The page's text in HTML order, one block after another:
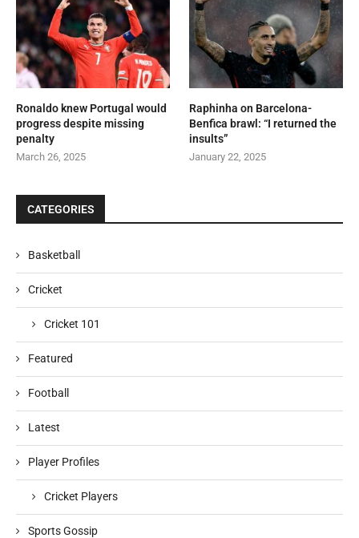
Ronaldo knew Portugal would
progress despite missing
penalty
March 26, 2025
Raphinha on Barcelona-
Benfica brawl: “I returned the
insults”
January 22, 2025
CATEGORIES
Basketball
Cricket
Cricket 101
Featured
Football
Latest
Player Profiles
Cricket Players
Sports Gossip